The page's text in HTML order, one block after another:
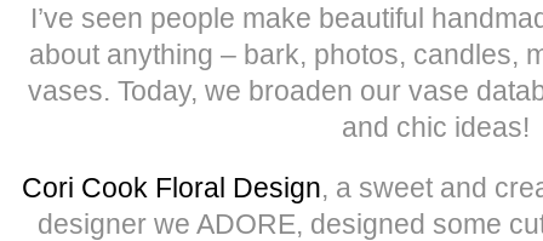
I’ve seen people make beautiful
about anything – bark, photos, candles,
vases. Today, we broaden our vase
and chic ideas!
Cori Cook Floral Design, a sweet and
designer we ADORE, designed some